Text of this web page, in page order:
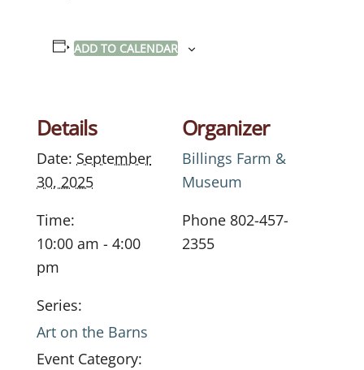
ADD TO CALENDAR
Details
Date: September
30, 2025
Time:
10:00 am - 4:00
pm
Series:
Art on the Barns
Event Category:
Organizer
Billings Farm &
Museum
Phone 802-457-
2355